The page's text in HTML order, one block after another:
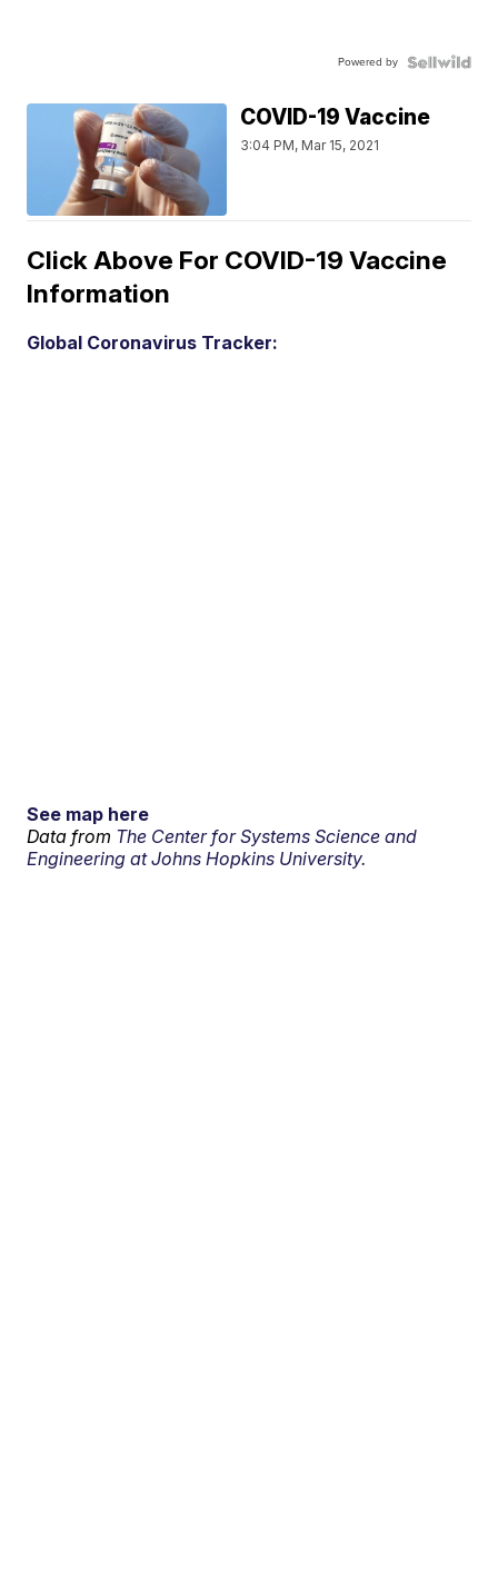
Powered by
COVID-19 Vaccine
3:04 PM, Mar 15, 2021
Click Above For COVID-19 Vaccine
Information
Global Coronavirus Tracker:
See map here
Data from The Center for Systems Science and
Engineering at Johns Hopkins University.